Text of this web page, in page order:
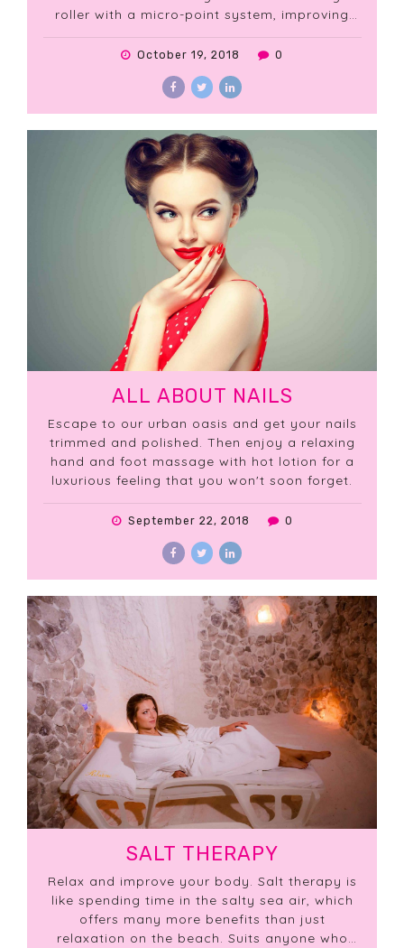
October 19, 2018 0
roller with a micro-point system, improving
results are spectacular: wrinkles and fine lines
firmer.
September 22, 2018 0
ALL ABOUT NAILS
Escape to our urban oasis and get your nails
trimmed and polished. Then enjoy a relaxing
hand and foot massage with hot lotion for a
luxurious feeling that you won't soon forget.
SALT THERAPY
Relax and improve your body. Salt therapy is
like spending time in the salty sea air, which
offers many more benefits than just
relaxation on the beach. Suits anyone who